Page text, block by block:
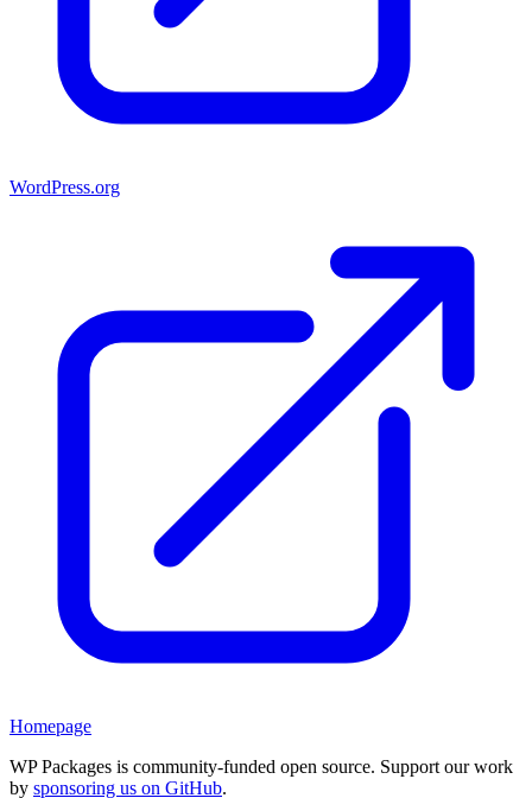
WordPress.org
Homepage
WP Packages is community-funded open source. Support our work
by sponsoring us on GitHub.